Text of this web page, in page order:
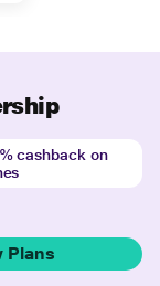
cashback on
Plans